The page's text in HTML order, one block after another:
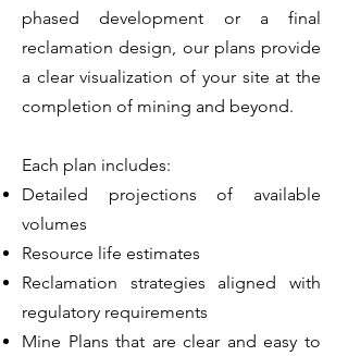
phased development or a final
reclamation design, our plans provide
a clear visualization of your site at the
completion of mining and beyond.
Each plan includes:
Detailed projections of available
volumes
Resource life estimates
Reclamation strategies aligned with
regulatory requirements
Mine Plans that are clear and easy to